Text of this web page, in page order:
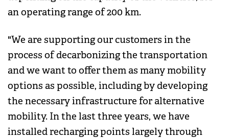
an operating range of 200 km.
"We are supporting our customers in the
process of decarbonizing the transportation
and we want to offer them as many mobility
options as possible, including by developing
the necessary infrastructure for alternative
mobility. In the last three years, we have
installed recharging points largely through